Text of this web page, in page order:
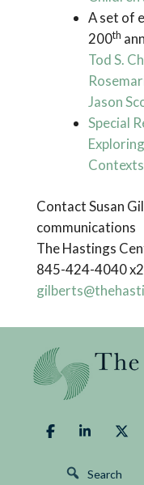
A set of
200th
Tod S.
Jason
Special
Contexts
Contact Susan
communications
The Hastings
845-424-4040